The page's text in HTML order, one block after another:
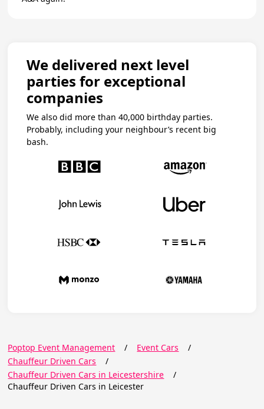
We delivered next level
parties for exceptional
companies
We also did more than 40,000 birthday parties.
Probably, including your neighbour’s recent big
bash.
Poptop Event Management / Event Cars
/
Chauffeur Driven Cars
/
Chauffeur Driven Cars in Leicestershire
/
Chauffeur Driven Cars in Leicester